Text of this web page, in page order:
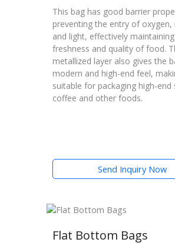
This bag has good barrier
preventing the entry of oxygen,
and light, effectively
freshness and quality of food.
metallized layer also gives the
modern and high-end feel,
suitable for packaging high-end
coffee and other foods.
Send Inquiry Now
Flat Bottom Bags